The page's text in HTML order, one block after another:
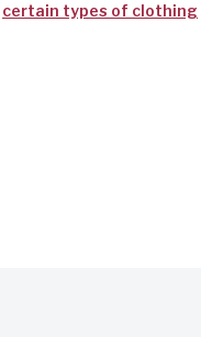
certain types of clothing